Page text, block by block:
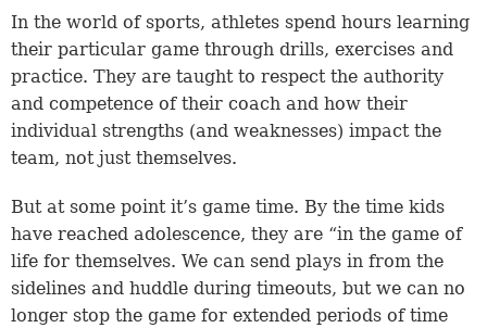
In the world of sports, athletes spend hours learning
their particular game through drills, exercises and
practice. They are taught to respect the authority
and competence of their coach and how their
individual strengths (and weaknesses) impact the
team, not just themselves.
But at some point it’s game time. By the time kids
have reached adolescence, they are “in the game of
life for themselves. We can send plays in from the
sidelines and huddle during timeouts, but we can no
longer stop the game for extended periods of time